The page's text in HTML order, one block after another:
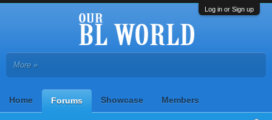
Log in or Sign up
More »
Home Forums Showcase Members